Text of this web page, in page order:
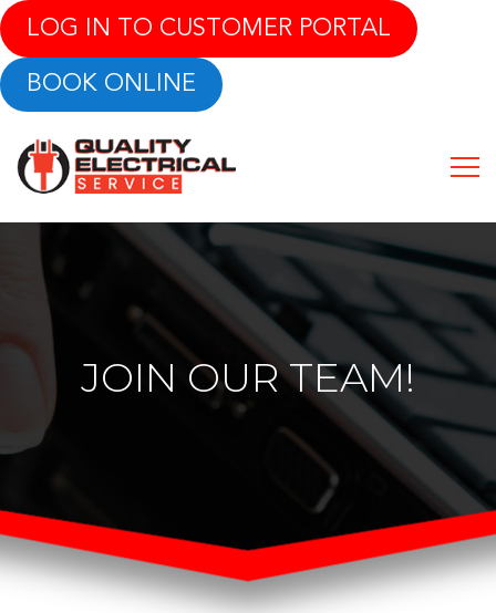
LOG IN TO CUSTOMER PORTAL
BOOK ONLINE
JOIN OUR TEAM!